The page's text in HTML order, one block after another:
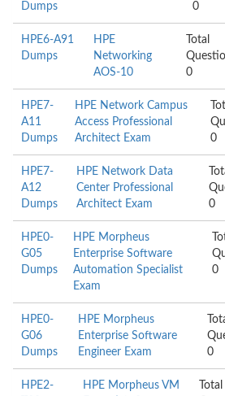
Dumps
0
HPE6-A91
Dumps
HPE
Networking
AOS-10
Total
0
HPE7-
A11
Dumps
HPE Network Campus
Access Professional
Architect Exam
0
HPE7-
A12
Dumps
HPE Network Data
Center Professional
Architect Exam
0
HPE0-
G05
Dumps
HPE Morpheus
Enterprise Software
Automation Specialist
Exam
0
HPE0-
G06
Dumps
HPE Morpheus
Enterprise Software
Engineer Exam
0
HPE2-
HPE Morpheus VM
Total